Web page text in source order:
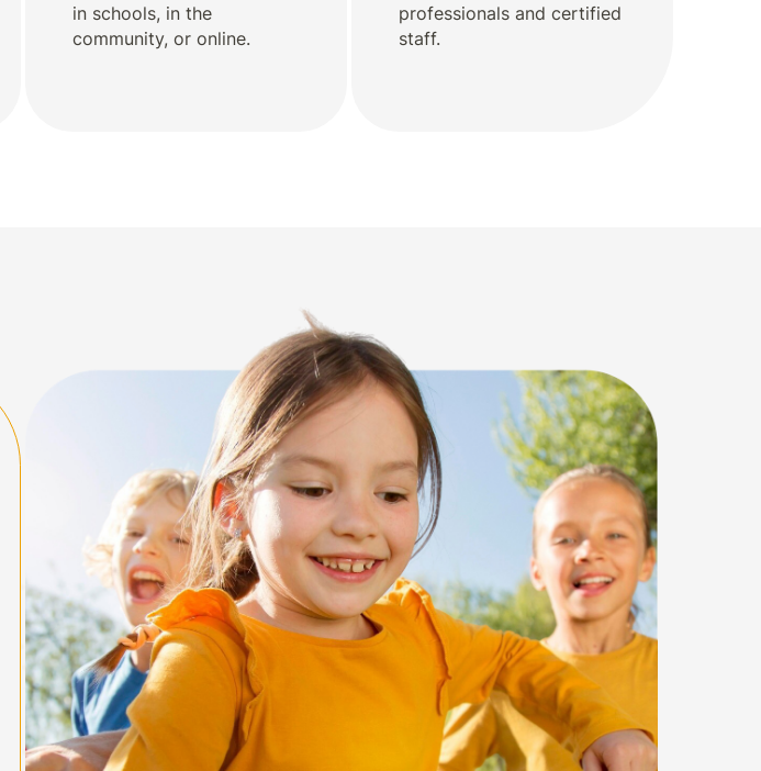
in schools, in the
community, or online.
professionals and certified
staff.